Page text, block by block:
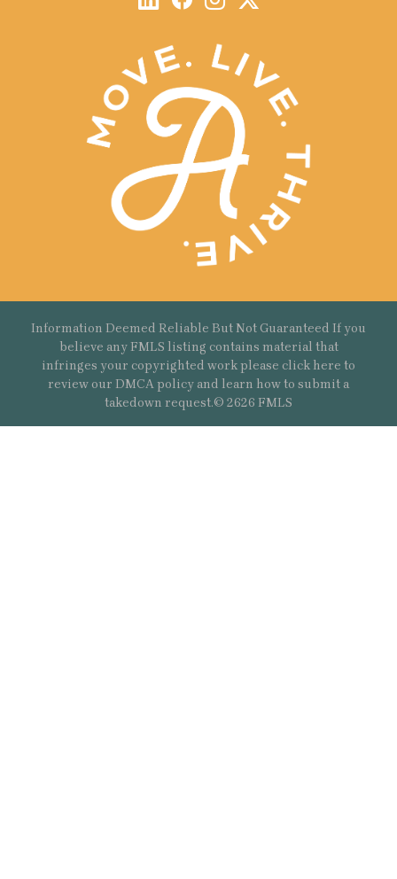
Information Deemed Reliable But Not Guaranteed If you
believe any FMLS listing contains material that
infringes your copyrighted work please click here to
review our DMCA policy and learn how to submit a
takedown request.© 2626 FMLS